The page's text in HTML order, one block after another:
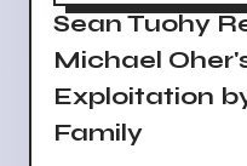
Sean Tuohy
Michael
Exploitation
Family